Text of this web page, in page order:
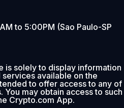
to 5:00PM (Sao Paulo-SP
is solely to display information
available on the
to offer access to any of
You may obtain access to such
Crypto.com App.